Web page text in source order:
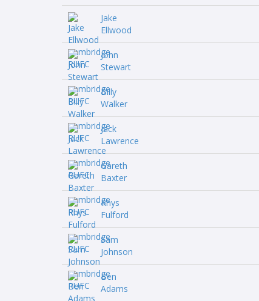
Jake
Ellwood
John
Stewart
Billy
Walker
Jack
Lawrence
Gareth
Baxter
Rhys
Fulford
Sam
Johnson
Ben
Adams